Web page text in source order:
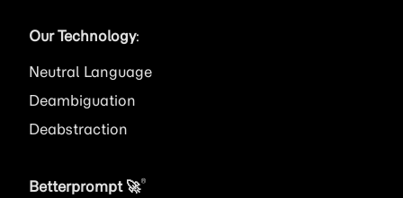
Our Technology:
Neutral Language
Deambiguation
Deabstraction
Betterprompt 🚀️®